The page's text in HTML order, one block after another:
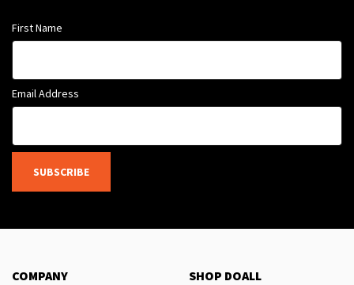
First Name
Email Address
SUBSCRIBE
COMPANY SHOP DOALL